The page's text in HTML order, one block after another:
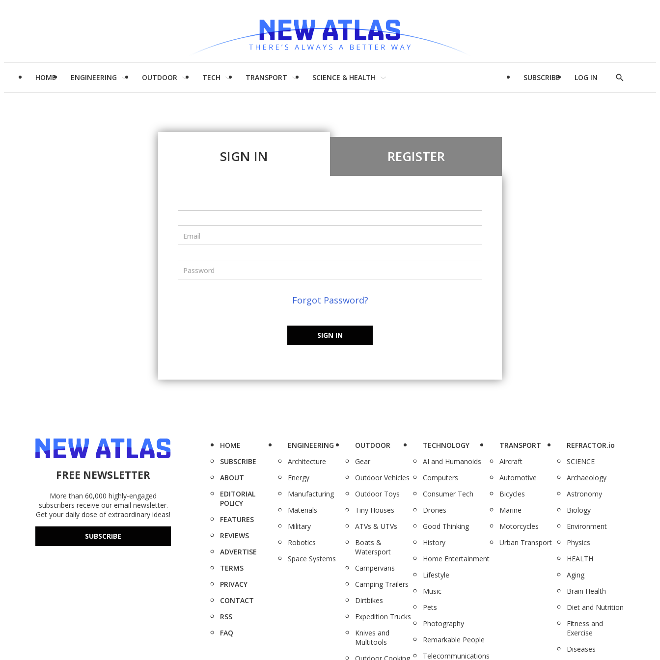
HOME ENGINEERING OUTDOOR TECH TRANSPORT SCIENCE & HEALTH SUBSCRIBE LOG IN
Show
SIGN IN REGISTER
Email
Password
Forgot Password?
SIGN IN
FREE NEWSLETTER
More than 60,000 highly-engaged
subscribers receive our email newsletter.
Get your daily dose of extraordinary ideas!
SUBSCRIBE
HOME
SUBSCRIBE
ABOUT
EDITORIAL
POLICY
FEATURES
REVIEWS
ADVERTISE
TERMS
PRIVACY
CONTACT
RSS
FAQ
ENGINEERING
Architecture
Energy
Manufacturing
Materials
Military
Robotics
Space Systems
OUTDOOR
Gear
Outdoor Vehicles
Outdoor Toys
Tiny Houses
ATVs & UTVs
Boats &
Watersport
Campervans
Camping Trailers
Dirtbikes
Expedition Trucks
Knives and
Multitools
TECHNOLOGY
AI and Humanoids
Computers
Consumer Tech
Drones
Good Thinking
History
Home Entertainment
Lifestyle
Music
Pets
Photography
Remarkable People
Telecommunications
TRANSPORT
Aircraft
Automotive
Bicycles
Marine
Motorcycles
Urban Transport
REFRACTOR.io
SCIENCE
Archaeology
Astronomy
Biology
Environment
Physics
HEALTH
Aging
Brain Health
Diet and Nutrition
Fitness and
Exercise
Diseases